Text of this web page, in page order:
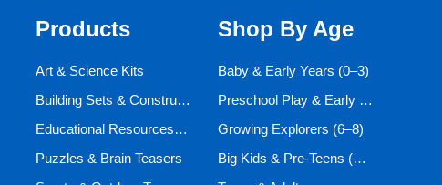
Products
Art & Science Kits
Building Sets & Construction Toys
Educational Resources and Aids
Puzzles & Brain Teasers
Shop By Age
Baby & Early Years (0–3)
Preschool Play & Early Learners (3–6)
Growing Explorers (6–8)
Big Kids & Pre-Teens (9–12)